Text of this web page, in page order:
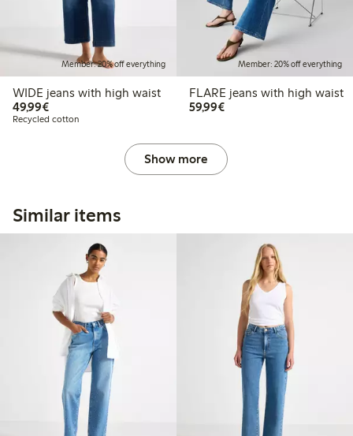
Member: 20% off everything
WIDE jeans with high waist
49,99€€ 49,99
Recycled cotton
Member: 20% off everything
FLARE jeans with high waist
59,99€€ 59,99
Show more
Similar items